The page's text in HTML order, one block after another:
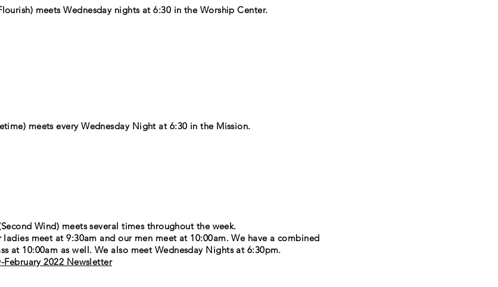
meets Wednesday nights at 6:30 in the Worship Center.
meets every Wednesday Night at 6:30 in the Mission.
Wind) meetsseveral times throughout the week.
ladies meet at 9:30am and our men meet at 10:00am. We have a combined
at 10:00am as well. We also meet Wednesday Nights at 6:30pm.
February 2022 Newsletter